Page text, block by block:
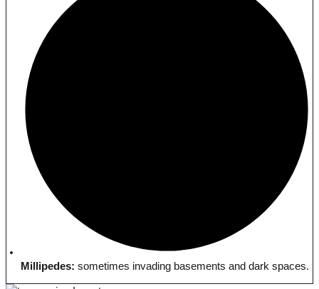
Millipedes: sometimes invading basements and dark spaces.